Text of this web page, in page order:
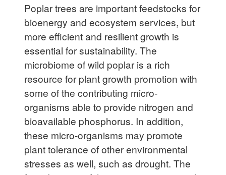
Poplar trees are important feedstocks for
bioenergy and ecosystem services, but
more efficient and resilient growth is
essential for sustainability. The
microbiome of wild poplar is a rich
resource for plant growth promotion with
some of the contributing micro-
organisms able to provide nitrogen and
bioavailable phosphorus. In addition,
these micro-organisms may promote
plant tolerance of other environmental
stresses as well, such as drought. The